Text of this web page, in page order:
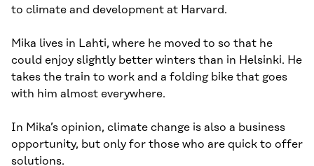
to climate and development at Harvard.
Mika lives in Lahti, where he moved to so that he
could enjoy slightly better winters than in Helsinki. He
takes the train to work and a folding bike that goes
with him almost everywhere.
In Mika’s opinion, climate change is also a business
opportunity, but only for those who are quick to offer
solutions.